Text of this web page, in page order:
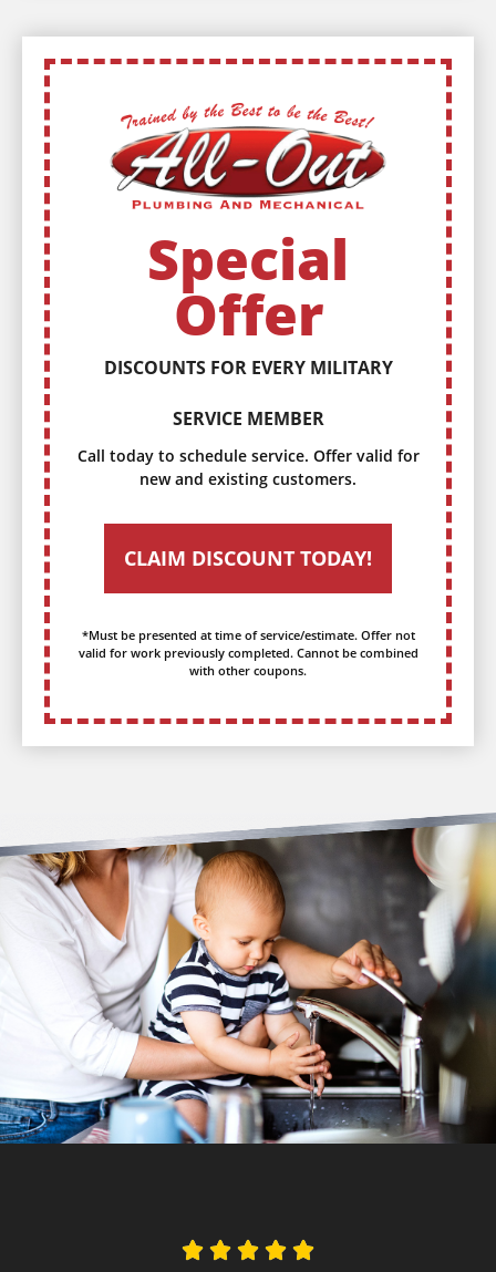
Call today to schedule service. Offer valid for
new and existing customers.
CLAIM DISCOUNT TODAY!
*Must be presented at time of service/estimate. Offer not
valid for work previously completed. Cannot be combined
with other coupons.
Special
Offer
DISCOUNTS FOR EVERY MILITARY
SERVICE MEMBER
    